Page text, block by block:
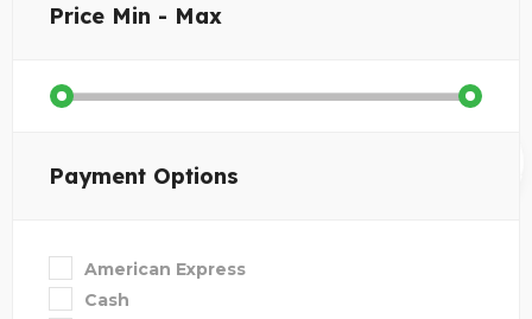
Price Min - Max
Payment Options
American Express
Cash